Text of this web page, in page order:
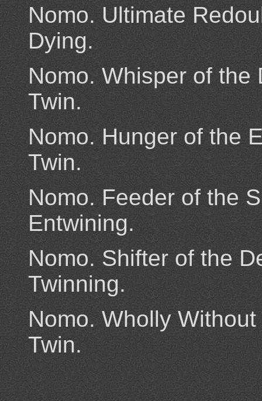
Nomo. Ultimate
Dying.
Nomo. Whisper of the
Twin.
Nomo. Hunger of the
Twin.
Nomo. Feeder of the
Entwining.
Nomo. Shifter of the
Twinning.
Nomo. Wholly
Twin.